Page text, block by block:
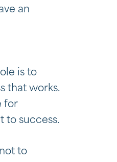
an
is to
that works.
for
to success.
to